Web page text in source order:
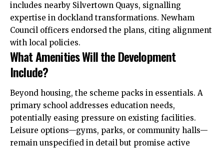
includes nearby Silvertown Quays, signalling
expertise in dockland transformations. Newham
Council officers endorsed the plans, citing alignment
with local policies.
What Amenities Will the Development
Include?
Beyond housing, the scheme packs in essentials. A
primary school addresses education needs,
potentially easing pressure on existing facilities.
Leisure options—gyms, parks, or community halls—
remain unspecified in detail but promise active